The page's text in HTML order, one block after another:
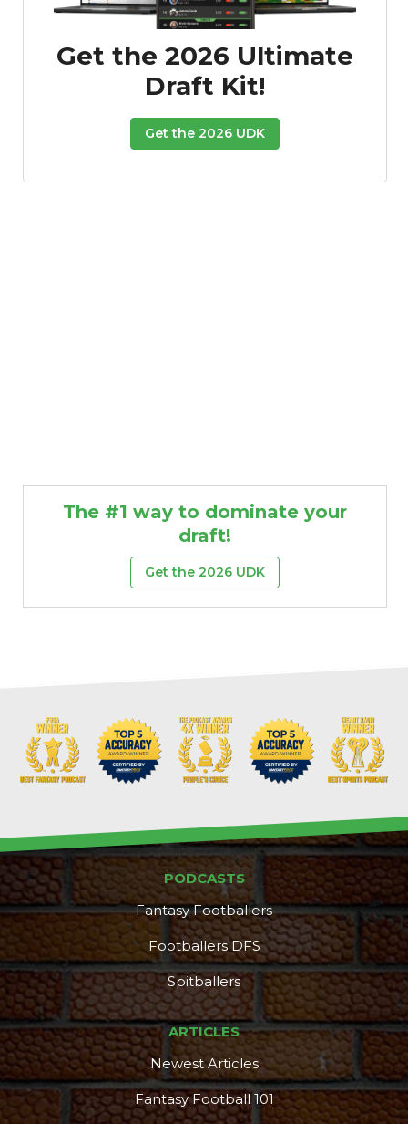
Get the 2026 Ultimate
Draft Kit!
Get the 2026 UDK
The #1 way to dominate your
draft!
Get the 2026 UDK
PODCASTS
Fantasy Footballers
Footballers DFS
Spitballers
ARTICLES
Newest Articles
Fantasy Football 101